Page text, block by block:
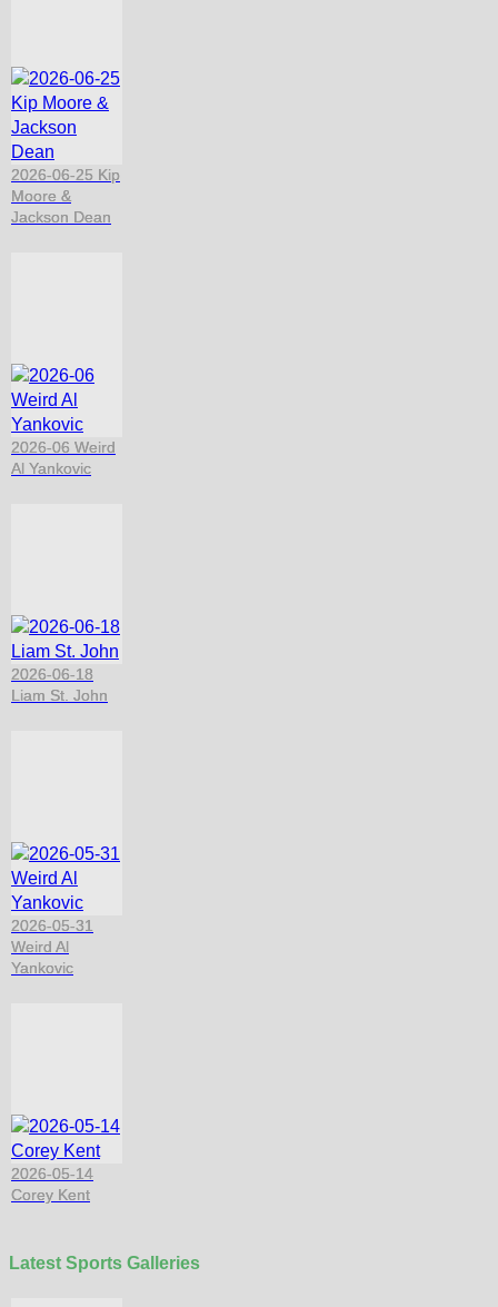
2026-06-25 Kip
Moore &
Jackson Dean
2026-06 Weird
Al Yankovic
2026-06-18
Liam St. John
2026-05-31
Weird Al
Yankovic
2026-05-14
Corey Kent
Latest Sports Galleries